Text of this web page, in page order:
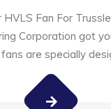
HVLS Fan For
Corporation got
are specially